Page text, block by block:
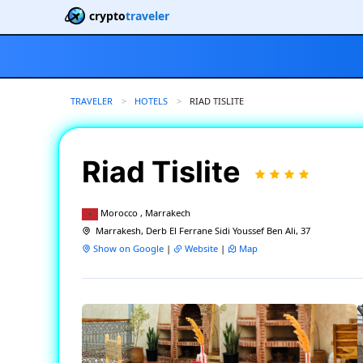
cryptotraveler
TRAVELER HOTELS CURRENT:
RIAD TISLITE
Riad Tislite
Morocco , Marrakech
Marrakesh, Derb El Ferrane Sidi Youssef Ben Ali, 37
Show on Google | Website | Map